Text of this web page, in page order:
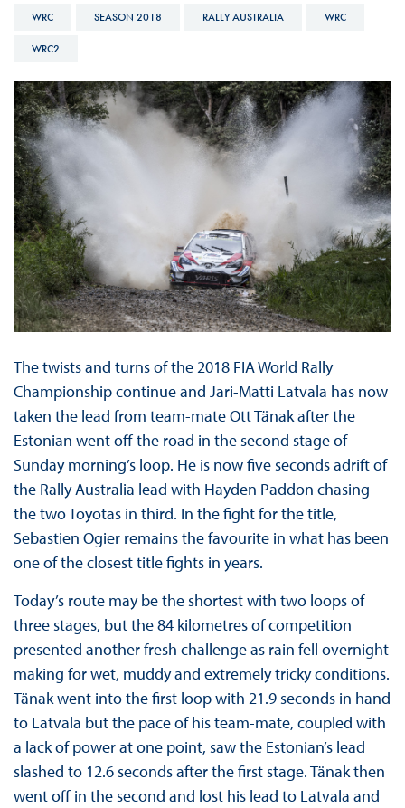
WRC SEASON 2018 RALLY AUSTRALIA WRC
WRC2
The twists and turns of the 2018 FIA World Rally
Championship continue and Jari-Matti Latvala has now
taken the lead from team-mate Ott Tänak after the
Estonian went off the road in the second stage of
Sunday morning’s loop. He is now five seconds adrift of
the Rally Australia lead with Hayden Paddon chasing
the two Toyotas in third. In the fight for the title,
Sebastien Ogier remains the favourite in what has been
one of the closest title fights in years.
Today’s route may be the shortest with two loops of
three stages, but the 84 kilometres of competition
presented another fresh challenge as rain fell overnight
making for wet, muddy and extremely tricky conditions.
Tänak went into the first loop with 21.9 seconds in hand
to Latvala but the pace of his team-mate, coupled with
a lack of power at one point, saw the Estonian’s lead
slashed to 12.6 seconds after the first stage. Tänak then
went off in the second and lost his lead to Latvala and